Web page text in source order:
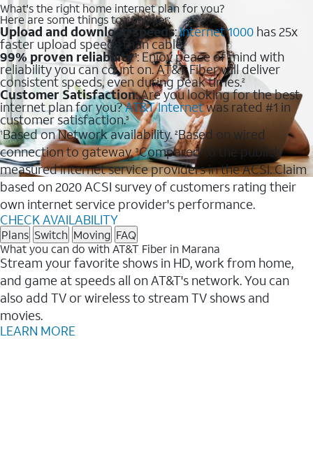
What's the right home internet plan for you?
Here are some things to consider:
Upload and download speeds:Internet 1000 has 25x
faster upload speeds than cable.
99% proven reliability1: Enjoy peace of mind with
reliability you can count on. AT&T Fiber will deliver
consistent speeds, even during peak times.2
Customer Satisfaction: Are you looking for the best
internet plan for you?AT&T Internetwas rated #1 in
customer satisfaction.3
1Based on Network availability.2Based on wired
connection to gateway.3Compared to the publicly
measured internet service providers in the ACSI. Claim
based on 2020 ACSI survey of customers rating their
own internet service provider's performance.
CHECK AVAILABILITY
Plans Switch Moving FAQ
What you can do with AT&T Fiber in Marana
Stream your favorite shows in HD, work from home,
and game at speeds all on AT&T's network. You can
also add TV or wireless to stream TV shows and
movies.
LEARN MORE